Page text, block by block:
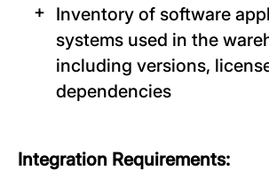
Inventory of software
systems used in the
including versions,
dependencies
Integration Requirements: